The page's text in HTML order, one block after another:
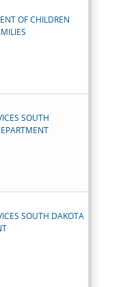
OF CHILDREN
SOUTH
SOUTH DAKOTA